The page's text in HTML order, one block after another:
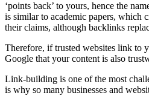
‘points back’ to yours, hence the
is similar to academic papers, which
their claims, although backlinks
Therefore, if trusted websites link to
Google that your content is also
Link-building is one of the most
is why so many businesses and